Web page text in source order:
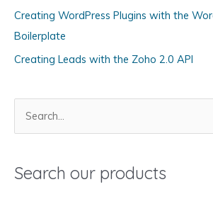
e
Creating WordPress Plugins with the
Boilerplate
Creating Leads with the Zoho 2.0 API
rSearch our products